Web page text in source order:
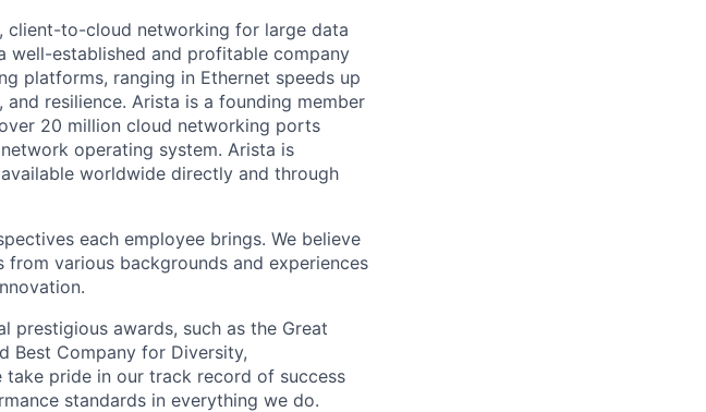
client-to-cloud networking for large data
well-established and profitable company
platforms, ranging in Ethernet speeds up
resilience. Arista is a founding member
20 million cloud networking ports
operating system. Arista is
worldwide directly and through
each employee brings. We believe
various backgrounds and experiences
prestigious awards, such as the Great
Best Company for Diversity,
take pride in our track record of success
standards in everything we do.